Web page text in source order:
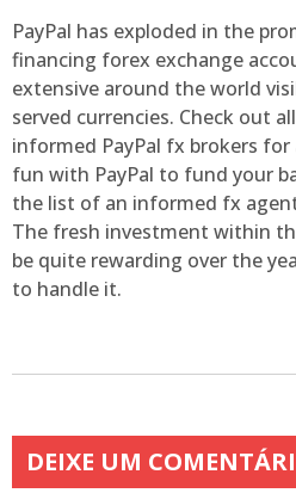
PayPal has exploded in the
financing forex exchange
extensive around the world
served currencies. Check out
informed PayPal fx brokers
fun with PayPal to fund your
the list of an informed fx
The fresh investment within
be quite rewarding over the
to handle it.
DEIXE UM